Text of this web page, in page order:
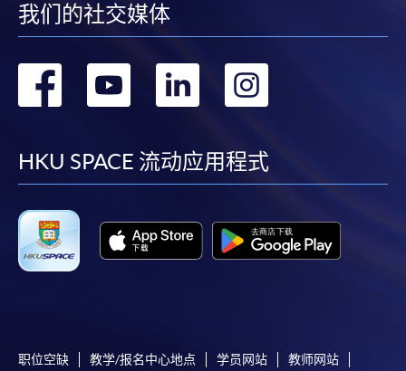
我们的社交媒体
转
facebook
转
youtube
转
linkedin
转
HKU SPACE 流动应用程式
职位空缺 教学/报名中心地点 学员网站 教师网站